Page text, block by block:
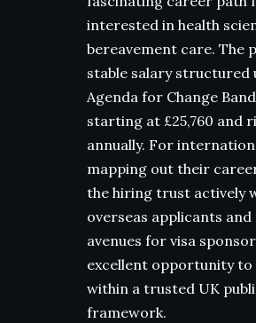
interested in health
bereavement care. The
stable salary structured
Agenda for Change
starting at £25,760 and
annually. For
mapping out their
the hiring trust actively
overseas applicants
avenues for visa
excellent opportunity to
within a trusted UK
framework.